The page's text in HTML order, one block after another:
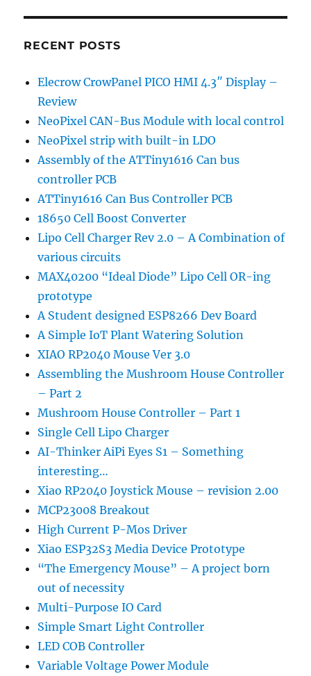
Arduino
–
Part
2
RECENT POSTS
Elecrow CrowPanel PICO HMI 4.3″ Display –
Review
NeoPixel CAN-Bus Module with local control
NeoPixel strip with built-in LDO
Assembly of the ATTiny1616 Can bus
controller PCB
ATTiny1616 Can Bus Controller PCB
18650 Cell Boost Converter
Lipo Cell Charger Rev 2.0 – A Combination of
various circuits
MAX40200 “Ideal Diode” Lipo Cell OR-ing
prototype
A Student designed ESP8266 Dev Board
A Simple IoT Plant Watering Solution
XIAO RP2040 Mouse Ver 3.0
Assembling the Mushroom House Controller
– Part 2
Mushroom House Controller – Part 1
Single Cell Lipo Charger
AI-Thinker AiPi Eyes S1 – Something
interesting…
Xiao RP2040 Joystick Mouse – revision 2.00
MCP23008 Breakout
High Current P-Mos Driver
Xiao ESP32S3 Media Device Prototype
“The Emergency Mouse” – A project born
out of necessity
Multi-Purpose IO Card
Simple Smart Light Controller
LED COB Controller
Variable Voltage Power Module